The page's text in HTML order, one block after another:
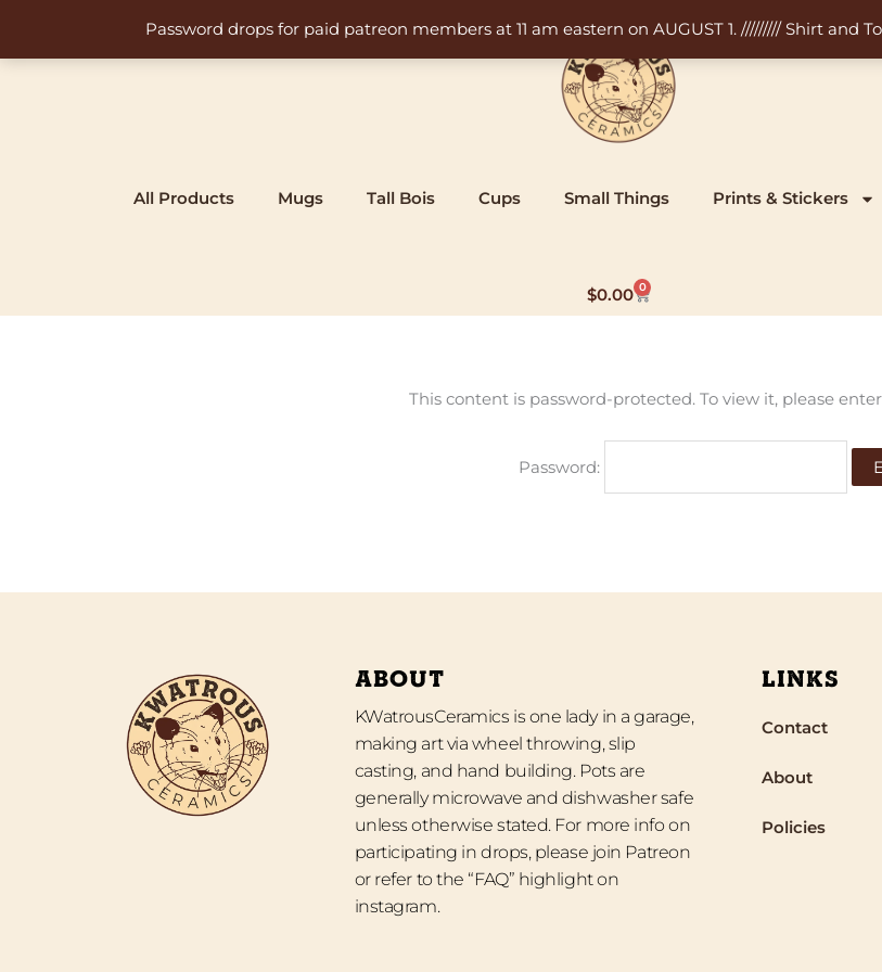
Password drops for paid patreon members at 11 am eastern on AUGUST 1. ///////// Shirt
content
All Products Mugs Tall Bois Cups Small Things Prints & Stickers
$0.00 0
Cart
This content is password-protected. To view it, please
Password:
ABOUT
KWatrousCeramics is one lady in a garage,
making art via wheel throwing, slip
casting, and hand building. Pots are
generally microwave and dishwasher safe
unless otherwise stated. For more info on
participating in drops, please join Patreon
or refer to the “FAQ” highlight on
instagram.
LINKS
Contact
About
Policies